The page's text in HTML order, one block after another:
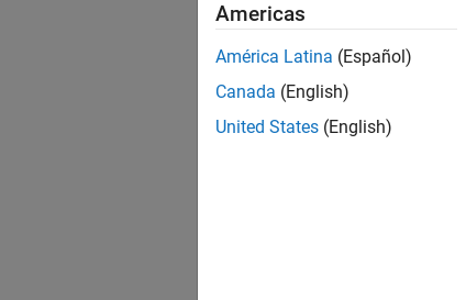
Americas
América Latina (Español)
Canada (English)
United States (English)